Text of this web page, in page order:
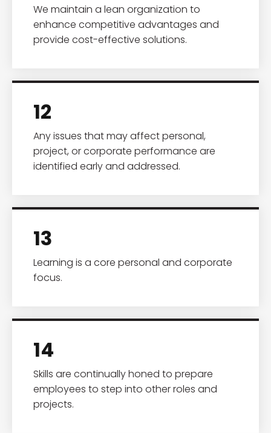
We maintain a lean organization to
enhance competitive advantages and
provide cost-effective solutions.
12
Any issues that may affect personal,
project, or corporate performance are
identified early and addressed.
13
Learning is a core personal and corporate
focus.
14
Skills are continually honed to prepare
employees to step into other roles and
projects.